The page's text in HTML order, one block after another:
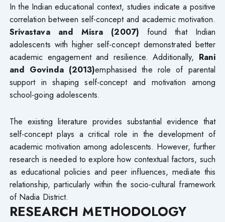
In the Indian educational context, studies indicate a positive
correlation between self-concept and academic motivation.
Srivastava and Misra (2007) found that Indian
adolescents with higher self-concept demonstrated better
academic engagement and resilience. Additionally, Rani
and Govinda (2013)emphasised the role of parental
support in shaping self-concept and motivation among
school-going adolescents.
The existing literature provides substantial evidence that
self-concept plays a critical role in the development of
academic motivation among adolescents. However, further
research is needed to explore how contextual factors, such
as educational policies and peer influences, mediate this
relationship, particularly within the socio-cultural framework
of Nadia District.
RESEARCH METHODOLOGY